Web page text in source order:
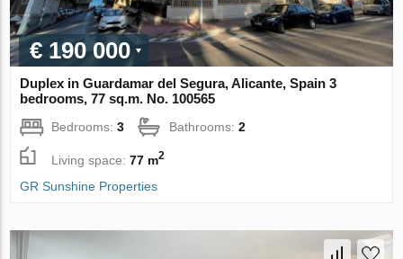
€ 190 000
Duplex in Guardamar del Segura, Alicante, Spain 3
bedrooms, 77 sq.m. No. 100565
Bedrooms:3 Bathrooms:2
Living space:77 m2
GR Sunshine Properties